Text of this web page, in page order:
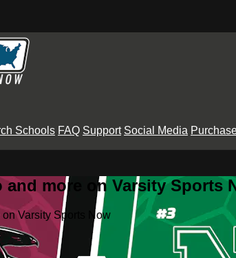
Schools FAQ Support Social Media
and more on Varsity Sports
Varsity Sports Now